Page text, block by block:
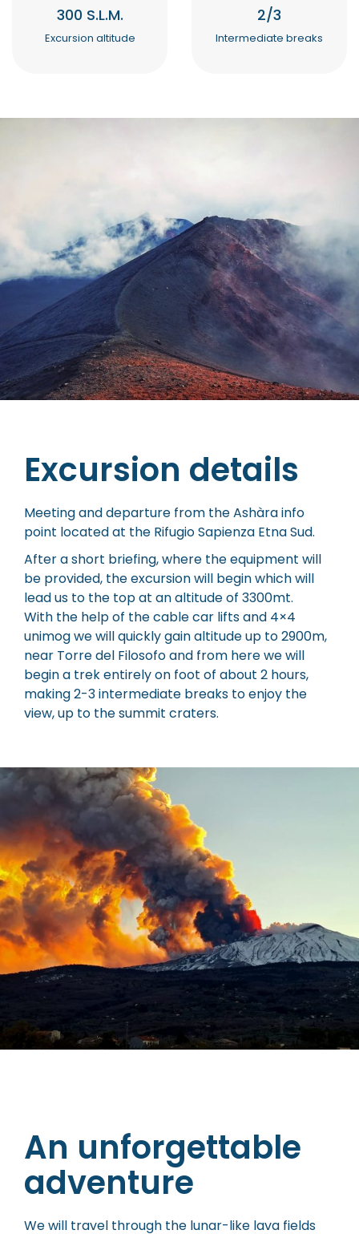
300 S.L.M.
Excursion altitude
2/3
Intermediate breaks
Excursion details
Meeting and departure from the Ashàra info
point located at the Rifugio Sapienza Etna Sud.
After a short briefing, where the equipment will
be provided, the excursion will begin which will
lead us to the top at an altitude of 3300mt.
With the help of the cable car lifts and 4×4
unimog we will quickly gain altitude up to 2900m,
near Torre del Filosofo and from here we will
begin a trek entirely on foot of about 2 hours,
making 2-3 intermediate breaks to enjoy the
view, up to the summit craters.
An unforgettable
adventure
We will travel through the lunar-like lava fields